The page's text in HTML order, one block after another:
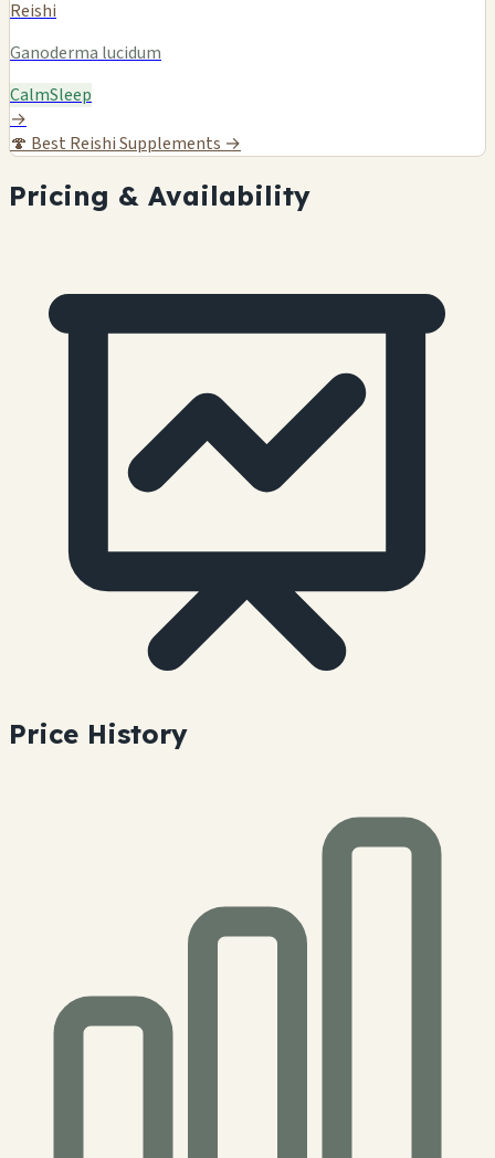
Reishi
Ganoderma lucidum
CalmSleep
→
🍄 Best Reishi Supplements →
Pricing & Availability
Price History